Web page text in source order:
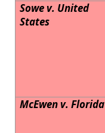
Sowe v. United
States
McEwen v. Florida